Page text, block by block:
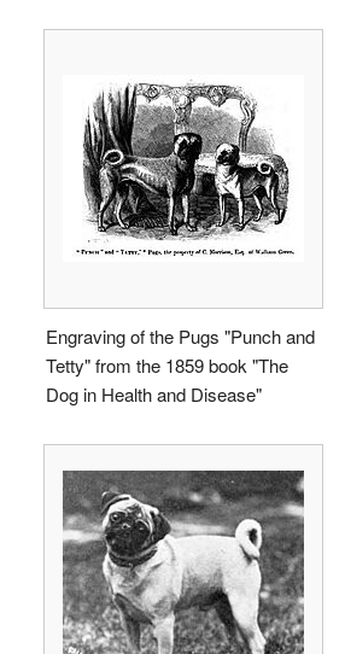
Engraving of the Pugs "Punch and
Tetty" from the 1859 book "The
Dog in Health and Disease"